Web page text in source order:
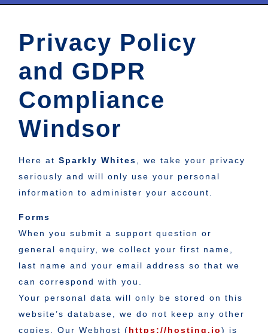
Privacy Policy
and GDPR
Compliance
Windsor
Here at Sparkly Whites
, we take your privacy
seriously and will only use your personal
information to administer your account.
Forms
When you submit a support question or
general enquiry, we collect your first name,
last name and your email address so that we
can correspond with you.
Your personal data will only be stored on this
website’s database, we do not keep any other
copies. Our Webhost (https://hosting.io) is